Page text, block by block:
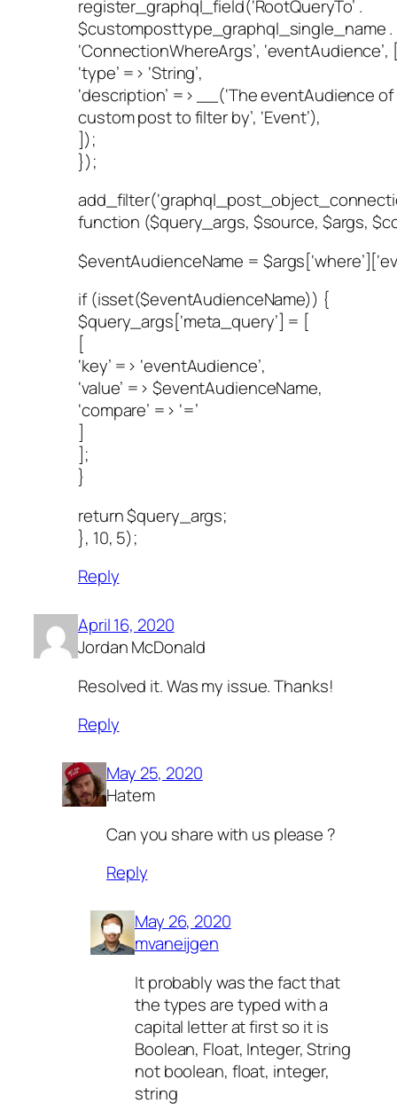
register_graphql_field(‘RootQueryTo’ .
$customposttype_graphql_single_name .
‘ConnectionWhereArgs’, ‘eventAudience’,
‘type’ => ‘String’,
‘description’ => __(‘The eventAudience
custom post to filter by’, ‘Event’),
]);
});
function ($query_args, $source, $args,
$eventAudienceName =
if (isset($eventAudienceName)) {
$query_args[‘meta_query’] = [
[
‘key’ => ‘eventAudience’,
‘value’ => $eventAudienceName,
‘compare’ => ‘=’
]
];
}
return $query_args;
}, 10, 5);
Reply
April 16, 2020
Jordan McDonald
Resolved it. Was my issue. Thanks!
Reply
May 25, 2020
Hatem
Can you share with us please ?
Reply
May 26, 2020
mvaneijgen
It probably was the fact that
the types are typed with a
capital letter at first so it is
Boolean, Float, Integer, String
not boolean, float, integer,
string